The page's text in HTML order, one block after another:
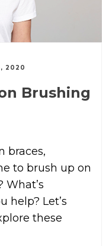
2020
Brushing
braces,
to brush up on
help? Let’s
these